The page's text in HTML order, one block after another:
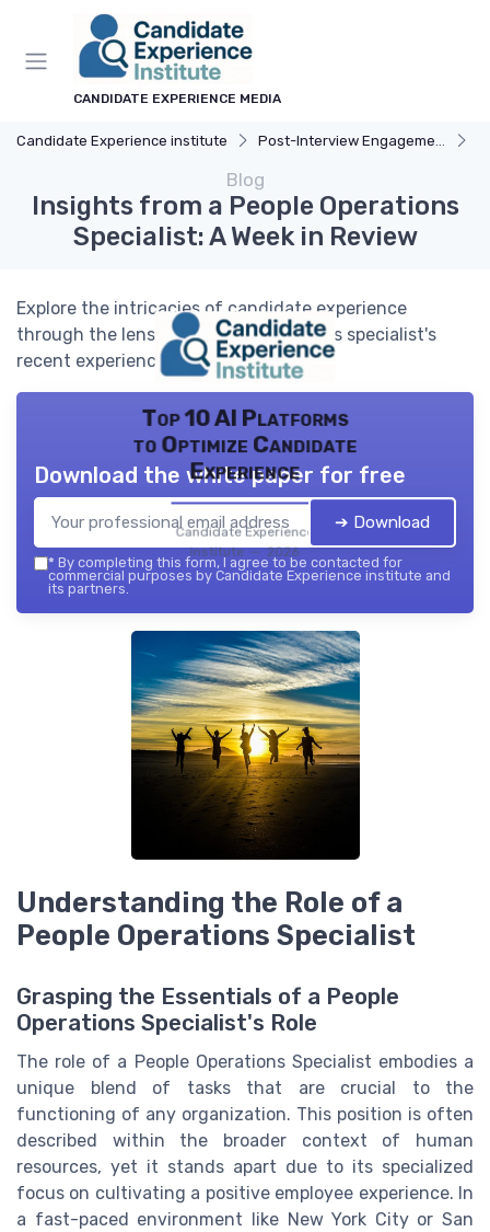
CANDIDATE EXPERIENCE MEDIA
Candidate Experience institute Post-Interview Engagement
Blog
Insights from a People Operations
Specialist: A Week in Review
Explore the intricacies of candidate experience
through the lens of a people operations specialist's
recent experiences.
Top 10 AI Platforms
to Optimize Candidate
Experience
Candidate Experience
institute — 2026
Download the white paper for free
➔ Download
* By completing this form, I agree to be contacted for
commercial purposes by Candidate Experience institute and
its partners.
Understanding the Role of a
People Operations Specialist
Grasping the Essentials of a People
Operations Specialist's Role
The role of a People Operations Specialist embodies a
unique blend of tasks that are crucial to the
functioning of any organization. This position is often
described within the broader context of human
resources, yet it stands apart due to its specialized
focus on cultivating a positive employee experience. In
a fast-paced environment like New York City or San